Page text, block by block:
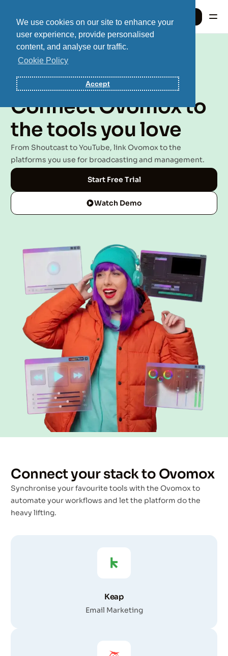
We use cookies on our site to enhance your
user experience, provide personalised
content, and analyse our traffic.
Cookie Policy
Accept
Connect Ovomox to
the tools you love
From Shoutcast to YouTube, link Ovomox to the
platforms you use for broadcasting and management.
Start Free Trial
Watch Demo
Connect your stack to Ovomox
Synchronise your favourite tools with the Ovomox to
automate your workflows and let the platform do the
heavy lifting.
Keap
Email Marketing